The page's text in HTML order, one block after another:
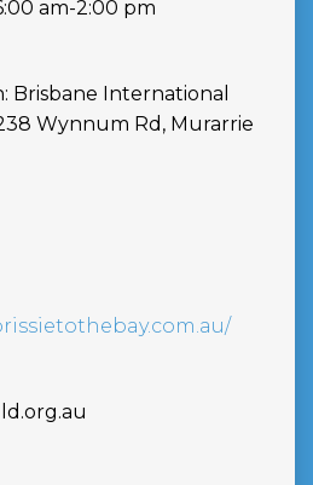
am-2:00 pm
Brisbane International
Wynnum Rd, Murarrie